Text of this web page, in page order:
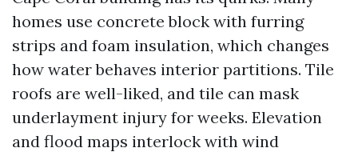
homes use concrete block with furring
strips and foam insulation, which changes
how water behaves interior partitions. Tile
roofs are well-liked, and tile can mask
underlayment injury for weeks. Elevation
and flood maps interlock with wind